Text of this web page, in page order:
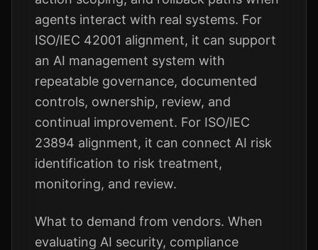
agents interact with real systems. For
ISO/IEC 42001 alignment, it can support
an AI management system with
repeatable governance, documented
controls, ownership, review, and
continual improvement. For ISO/IEC
23894 alignment, it can connect AI risk
identification to risk treatment,
monitoring, and review.
What to demand from vendors. When
evaluating AI security, compliance